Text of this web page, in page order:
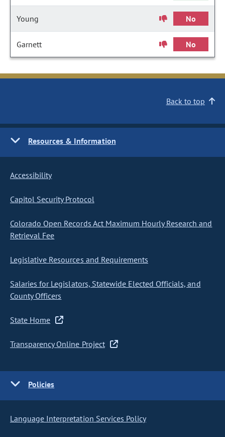
Young No
Garnett No
Back to top
Resources & Information
Accessibility
Capitol Security Protocol
Colorado Open Records Act Maximum Hourly Research and
Retrieval Fee
Legislative Resources and Requirements
Salaries for Legislators, Statewide Elected Officials, and
County Officers
State Home
Transparency Online Project
Policies
Language Interpretation Services Policy